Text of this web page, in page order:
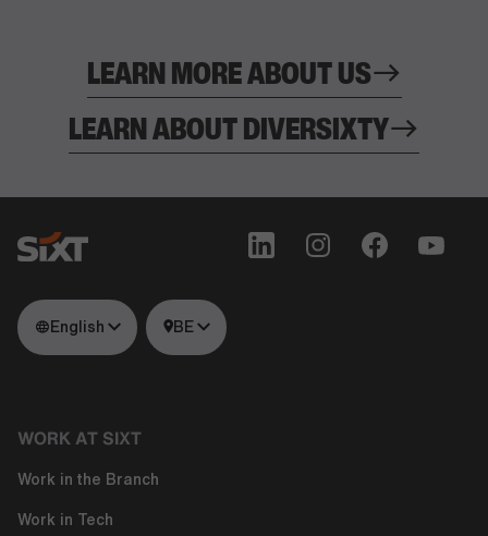
LEARN MORE ABOUT US
LEARN ABOUT DIVERSIXTY
English BE
WORK AT SIXT
Work in the Branch
Work in Tech